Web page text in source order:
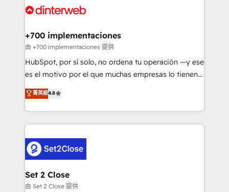
Onboarding Accredited 🔐 ISO27001 & ISO9001
and Customer First Awards, 4.9/5 rating in HubSpot
helps the following industries: logistics & 3PL, home
improvement & construction, branding and
commercialization, real estate, health, education,
SaaS, Software Dev & IT and consulting, make the
the United States, EU, UAE, Mexico and Latin
America. From casual user to super fan: make
+700 implementaciones
由 +700 implementaciones 提供
HubSpot, por sí solo, no ordena tu operación —y ese
es el motivo por el que muchas empresas lo tienen y
aun así no crecen. Suele ser un círculo: procesos que
no generan datos confiables, datos que no permiten
decidir bien, y decisiones que no logran mejorar los
procesos. Y así, vuelta tras vuelta, el negocio gira sin
el CRM y más con cómo opera la empresa por
debajo. Te acompañamos a ordenar tu operación
para que genere la información que necesitás para
decidir, y HubSpot por fin rinda de verdad. Lo
菁英級4.8
Set 2 Close
由 Set 2 Close 提供